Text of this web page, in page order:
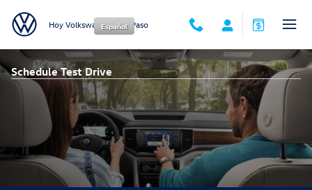
Hoy Volkswagen of El Paso
Español
Schedule Test Drive